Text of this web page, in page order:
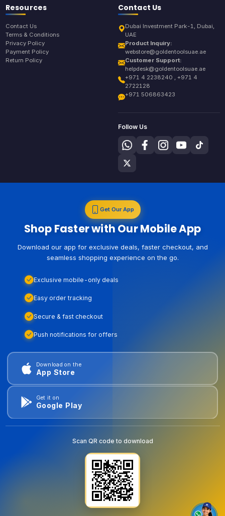
Resources
Contact Us
Terms & Conditions
Privacy Policy
Payment Policy
Return Policy
Contact Us
Dubai Investment Park-1, Dubai,
UAE
Product Inquiry:
webstore@goldentoolsuae.ae
Customer Support:
helpdesk@goldentoolsuae.ae
+971 4 2238240 , +971 4
2722128
+971 506863423
Follow Us
Get Our App
Shop Faster with Our Mobile App
Download our app for exclusive deals, faster checkout, and
seamless shopping experience on the go.
Exclusive mobile-only deals
Easy order tracking
Secure & fast checkout
Push notifications for offers
Download on the
App Store
Get it on
Google Play
Scan QR code to download